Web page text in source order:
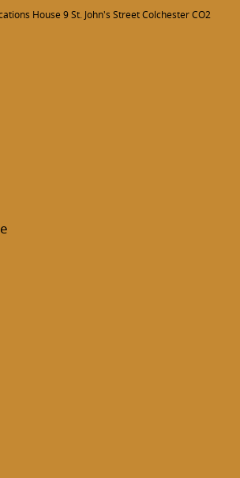
House 9 St. John's Street Colchester CO2